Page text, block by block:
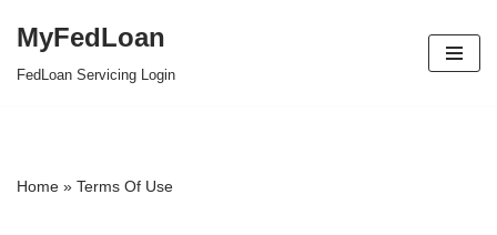
MyFedLoan
FedLoan Servicing Login
Home » Terms Of Use